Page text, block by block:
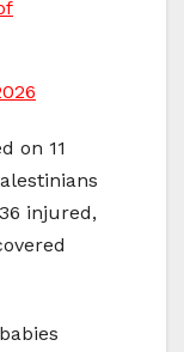
on 11
injured,